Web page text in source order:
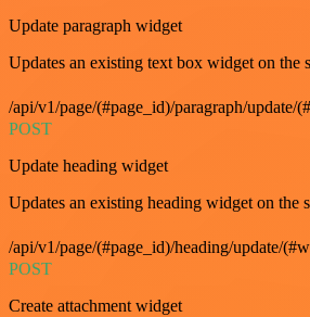
Update paragraph widget
Updates an existing text box widget on the
/api/v1/page/(#page_id)/paragraph/update/
POST
Update heading widget
Updates an existing heading widget on the
/api/v1/page/(#page_id)/heading/update/
POST
Create attachment widget